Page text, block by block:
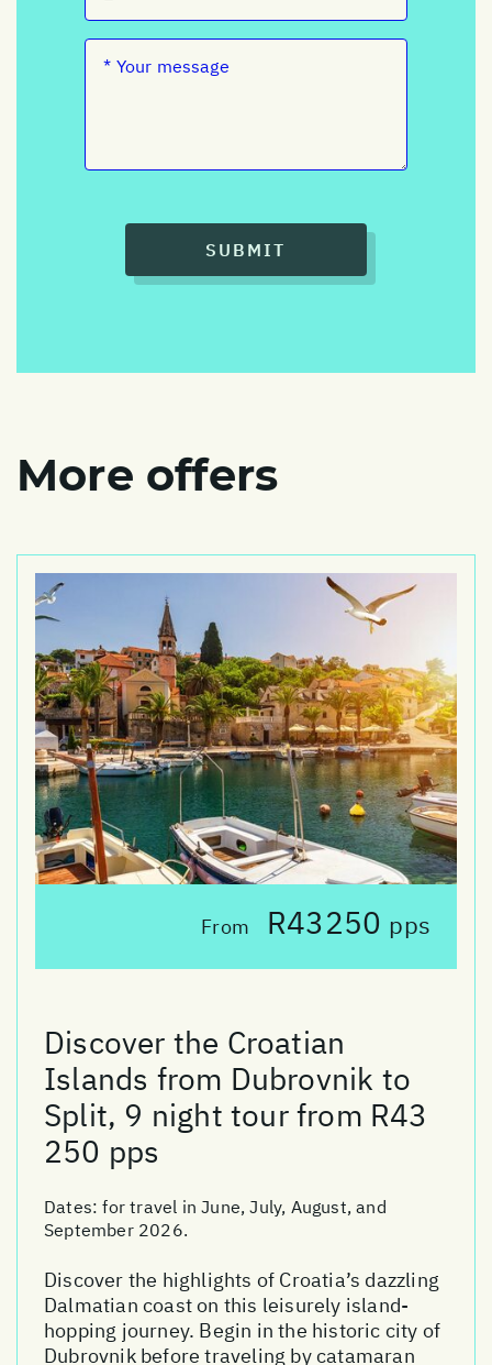
SUBMIT
More offers
From R43250 pps
Discover the Croatian
Islands from Dubrovnik to
Split, 9 night tour from R43
250 pps
Dates:for travel in June, July, August, and
September 2026.
Discover the highlights of Croatia’s dazzling
Dalmatian coast on this leisurely island-
hopping journey. Begin in the historic city of
Dubrovnik before traveling by catamaran